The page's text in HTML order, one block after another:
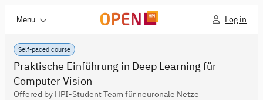
Menu Log in
Self-paced course
Praktische Einführung in Deep Learning für
Computer Vision
Offered by HPI-Student Team für neuronale Netze